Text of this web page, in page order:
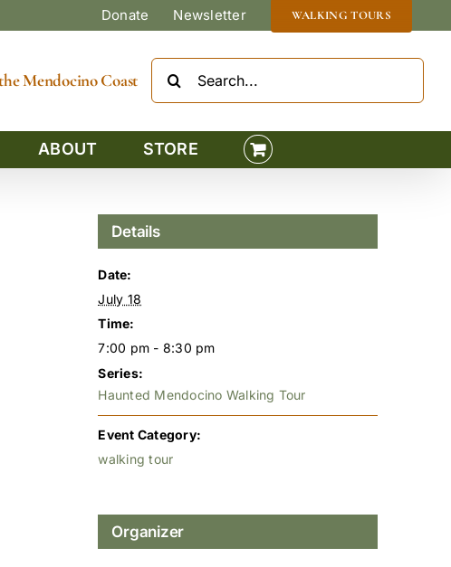
Donate Newsletter WALKING TOURS
Mendocino Coast
ABOUT STORE
Details
Date:
July 18
Time:
7:00 pm - 8:30 pm
Series:
Haunted Mendocino Walking Tour
Event Category:
walking tour
Organizer